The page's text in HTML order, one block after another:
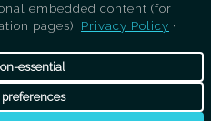
. All rights reserved
embedded content (for
pages). Privacy Policy ·
essential